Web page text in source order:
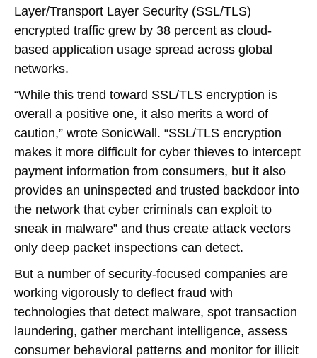
Layer/Transport Layer Security (SSL/TLS)
encrypted traffic grew by 38 percent as cloud-
based application usage spread across global
networks.
“While this trend toward SSL/TLS encryption is
overall a positive one, it also merits a word of
caution,” wrote SonicWall. “SSL/TLS encryption
makes it more difficult for cyber thieves to intercept
payment information from consumers, but it also
provides an uninspected and trusted backdoor into
the network that cyber criminals can exploit to
sneak in malware” and thus create attack vectors
only deep packet inspections can detect.
But a number of security-focused companies are
working vigorously to deflect fraud with
technologies that detect malware, spot transaction
laundering, gather merchant intelligence, assess
consumer behavioral patterns and monitor for illicit